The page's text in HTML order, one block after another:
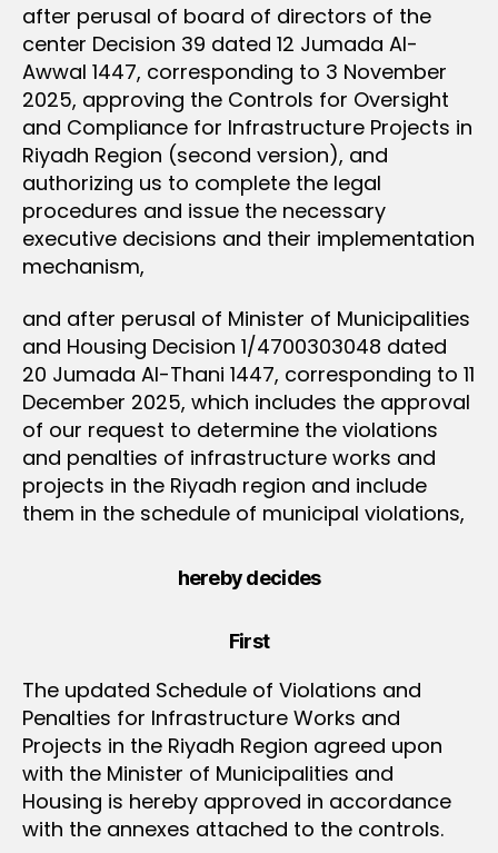
after perusal of board of directors of the
center Decision 39 dated 12 Jumada Al-
Awwal 1447, corresponding to 3 November
2025, approving the Controls for Oversight
and Compliance for Infrastructure Projects in
Riyadh Region (second version), and
authorizing us to complete the legal
procedures and issue the necessary
executive decisions and their implementation
mechanism,
and after perusal of Minister of Municipalities
and Housing Decision 1/4700303048 dated
20 Jumada Al-Thani 1447, corresponding to 11
December 2025, which includes the approval
of our request to determine the violations
and penalties of infrastructure works and
projects in the Riyadh region and include
them in the schedule of municipal violations,
hereby decides
First
The updated Schedule of Violations and
Penalties for Infrastructure Works and
Projects in the Riyadh Region agreed upon
with the Minister of Municipalities and
Housing is hereby approved in accordance
with the annexes attached to the controls.